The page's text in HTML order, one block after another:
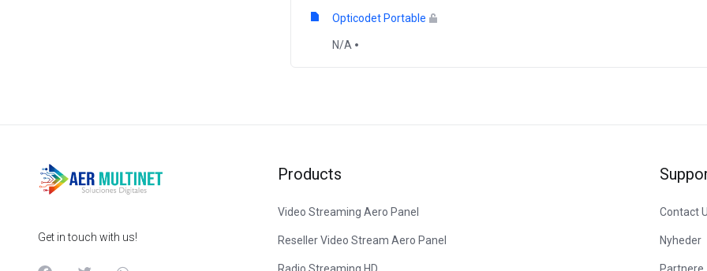
Opticodet Portable
N/A
Get in touch with us!
Products
Video Streaming Aero Panel
Reseller Video Stream Aero Panel
Contact
Nyheder